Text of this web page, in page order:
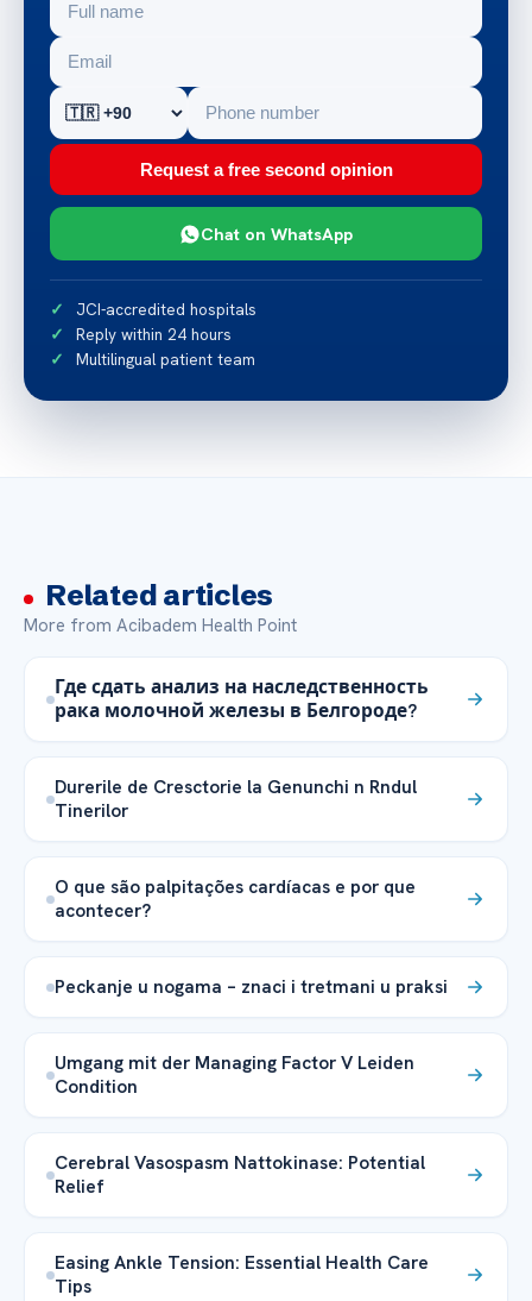
Request a free second opinion
Chat on WhatsApp
JCI-accredited hospitals
Reply within 24 hours
Multilingual patient team
Related articles
More from Acibadem Health Point
Где сдать анализ на наследственность
рака молочной железы в Белгороде?
Durerile de Cresctorie la Genunchi n Rndul
Tinerilor
O que são palpitações cardíacas e por que
acontecer?
Peckanje u nogama – znaci i tretmani u praksi
Umgang mit der Managing Factor V Leiden
Condition
Cerebral Vasospasm Nattokinase: Potential
Relief
Easing Ankle Tension: Essential Health Care
Tips